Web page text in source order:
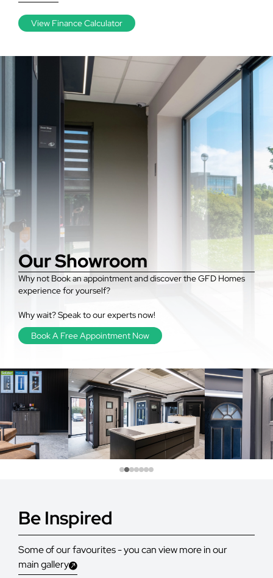
View Finance Calculator
Our Showroom
Why not Book an appointment and discover the GFD Homes
experience for yourself?
Why wait? Speak to our experts now!
Book A Free Appointment Now
Be Inspired
Some of our favourites - you can view more in our
main gallery